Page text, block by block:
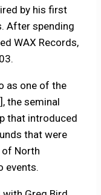
by his first
After spending
WAX Records,
as one of the
the seminal
that introduced
that were
North
events.